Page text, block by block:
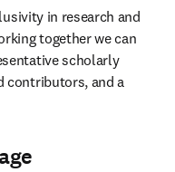
in research and
together we can
scholarly
contributors, and a